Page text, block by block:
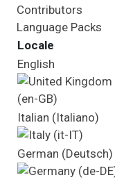
Contributors
Language Packs
Locale
English
Italian (Italiano)
German (Deutsch)